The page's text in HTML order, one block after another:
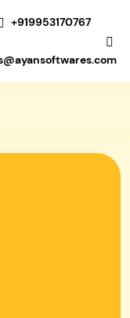
+919953170767